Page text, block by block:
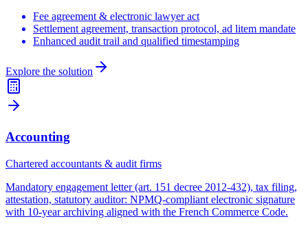
Fee agreement & electronic lawyer act
Settlement agreement, transaction protocol, ad litem mandate
Enhanced audit trail and qualified timestamping
Explore the solution
Accounting
Chartered accountants & audit firms
Mandatory engagement letter (art. 151 decree 2012-432), tax filing,
attestation, statutory auditor: NPMQ-compliant electronic signature
with 10-year archiving aligned with the French Commerce Code.